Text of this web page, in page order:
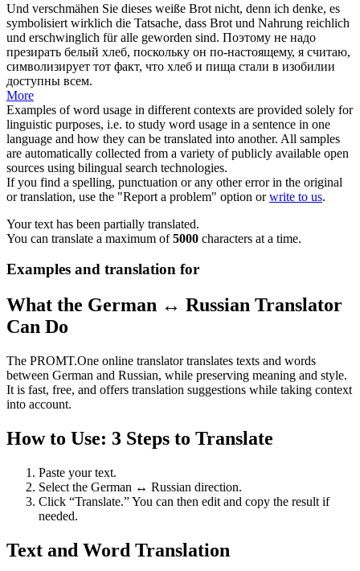
Und verschmähen Sie dieses weiße Brot nicht, denn ich denke, es
symbolisiert wirklich die Tatsache, dass Brot und Nahrung reichlich
und erschwinglich für alle geworden sind. Поэтому не надо
презирать белый хлеб, поскольку он по-настоящему, я считаю,
символизирует тот факт, что хлеб и пища стали в изобилии
доступны всем.
More
Examples of word usage in different contexts are provided solely for
linguistic purposes, i.e. to study word usage in a sentence in one
language and how they can be translated into another. All samples
are automatically collected from a variety of publicly available open
sources using bilingual search technologies.
If you find a spelling, punctuation or any other error in the original
or translation, use the "Report a problem" option orwrite to us.
Your text has been partially translated.
You can translate a maximum of5000 characters at a time.
Examples and translation for
What the German ↔ Russian Translator
Can Do
The PROMT.One online translator translates texts and words
between German and Russian, while preserving meaning and style.
It is fast, free, and offers translation suggestions while taking context
into account.
How to Use: 3 Steps to Translate
Paste your text.
Select the German ↔ Russian direction.
Click “Translate.” You can then edit and copy the result if
needed.
Text and Word Translation